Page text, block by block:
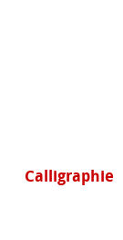
Calligraphie